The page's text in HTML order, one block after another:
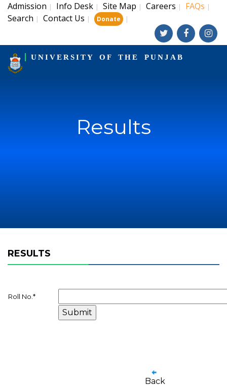
Admission | Info Desk | Site Map | Careers | FAQs |
Search | Contact Us | Donate |
UNIVERSITY OF THE PUNJAB
Results
RESULTS
Roll No. *
Back